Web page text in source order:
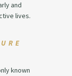
and
lives.
known